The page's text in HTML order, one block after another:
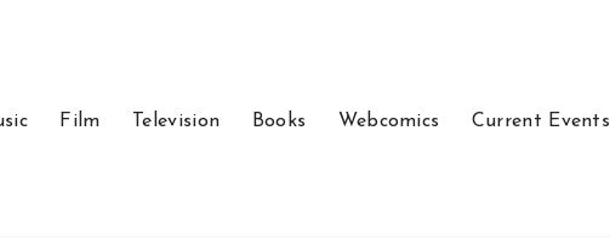
Film Television Books Webcomics Current Events